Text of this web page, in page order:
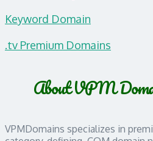
Keyword Domain
.tv Premium Domains
About VPM
VPMDomains specializes in